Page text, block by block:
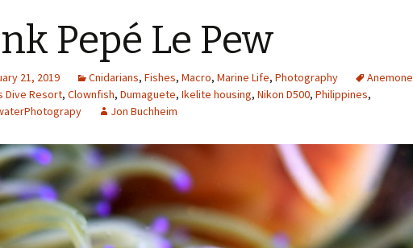
Pepé Le Pew
21, 2019 Cnidarians, Fishes, Macro, Marine Life, Photography Anemone
Dive Resort, Clownfish, Dumaguete, Ikelite housing, Nikon D500, Philippines,
Jon Buchheim